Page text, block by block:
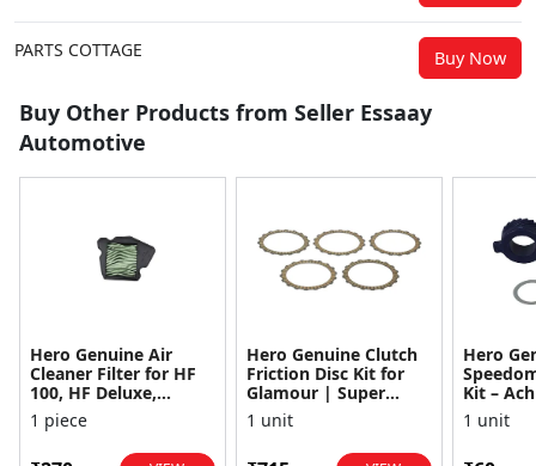
PARTS COTTAGE Buy Now
Buy Other Products from Seller Essaay
Automotive
Hero Genuine Air
Cleaner Filter for HF
100, HF Deluxe,
Splendor Plus,
Passion Pro, Glamour
1 piece
Hero Genuine Clutch
Friction Disc Kit for
Glamour | Super
Splendor | Smooth
Power Transfer | OEM
1 unit
Hero
Kit –
1 unit